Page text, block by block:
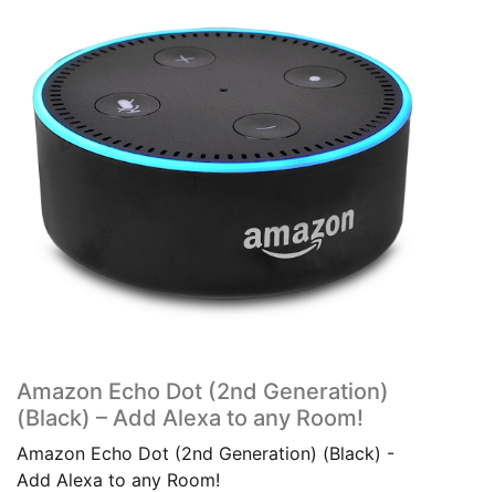
Amazon Echo Dot (2nd Generation)
(Black) – Add Alexa to any Room!
Amazon Echo Dot (2nd Generation) (Black) -
Add Alexa to any Room!